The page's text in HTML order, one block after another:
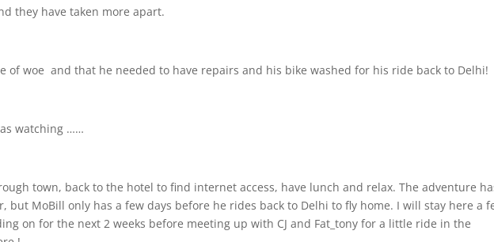
they have taken more apart.
of woe and that he needed to have repairs and his bike washed for his ride back to Delhi!
watching ……
town, back to the hotel to find internet access, have lunch and relax. The adventure
but MoBill only has a few days before he rides back to Delhi to fly home. I will stay here a
on for the next 2 weeks before meeting up with CJ and Fat_tony for a little ride in the